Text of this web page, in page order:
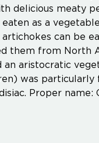
delicious meaty
as a
can be
them from North
aristocratic
was
Proper name: